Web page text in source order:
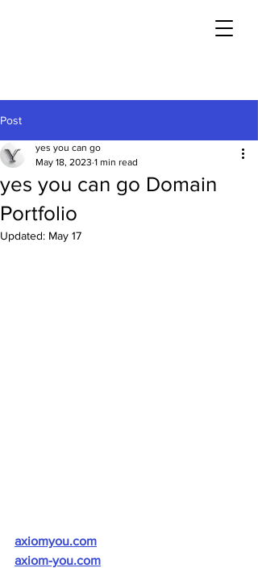
Post
yes you can go Domain
Portfolio
yes you can go
May 18, 2023 1 min read
Updated: May 17
axiomyou.com
axiom-you.com